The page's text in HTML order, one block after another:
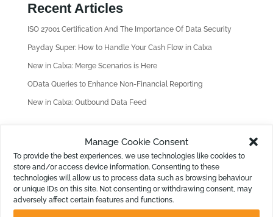
Manage Cookie Consent
To provide the best experiences, we use technologies like cookies to
store and/or access device information. Consenting to these
technologies will allow us to process data such as browsing behaviour
or unique IDs on this site. Not consenting or withdrawing consent, may
adversely affect certain features and functions.
Recent Articles
ISO 27001 Certification And The Importance Of Data Security
Payday Super: How to Handle Your Cash Flow in Calxa
New in Calxa: Merge Scenarios is Here
OData Queries to Enhance Non-Financial Reporting
New in Calxa: Outbound Data Feed
Find old Articles
F
i
n
d
Filter by Topic
Reporting